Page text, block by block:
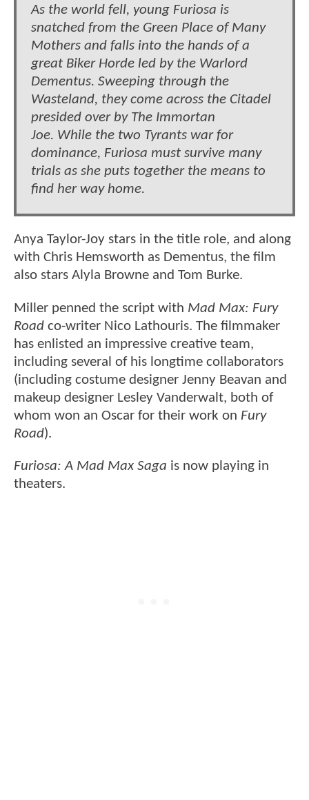
As the world fell, young Furiosa is
snatched from the Green Place of Many
Mothers and falls into the hands of a
great Biker Horde led by the Warlord
Dementus. Sweeping through the
Wasteland, they come across the Citadel
presided over by The Immortan
Joe. While the two Tyrants war for
dominance, Furiosa must survive many
trials as she puts together the means to
find her way home.
Anya Taylor-Joy stars in the title role, and along
with Chris Hemsworth as Dementus, the film
also stars Alyla Browne and Tom Burke.
Miller penned the script with Mad Max: Fury
Road co-writer Nico Lathouris. The filmmaker
has enlisted an impressive creative team,
including several of his longtime collaborators
(including costume designer Jenny Beavan and
makeup designer Lesley Vanderwalt, both of
whom won an Oscar for their work on Fury
Road).
Furiosa: A Mad Max Saga is now playing in
theaters.